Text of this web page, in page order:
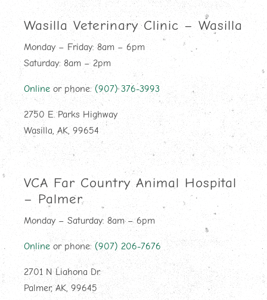
Wasilla Veterinary Clinic – Wasilla
Monday – Friday: 8am – 6pm
Saturday: 8am – 2pm
Online or phone: (907) 376-3993
2750 E. Parks Highway
Wasilla, AK, 99654
VCA Far Country Animal Hospital
– Palmer
Monday – Saturday: 8am – 6pm
Online or phone: (907) 206-7676
2701 N Liahona Dr.
Palmer, AK, 99645